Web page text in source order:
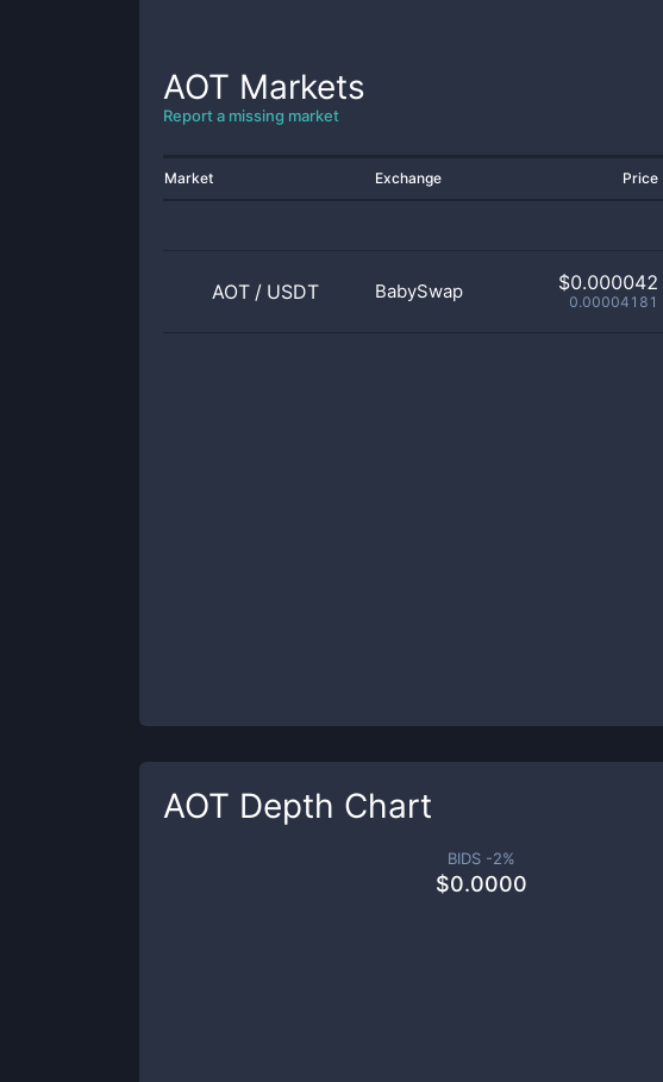
AOT Markets
Report a missing market
Market Exchange Price
AOT / USDT BabySwap $0.000042
0.00004181
AOT Depth Chart
BIDS -2%
$0.0000